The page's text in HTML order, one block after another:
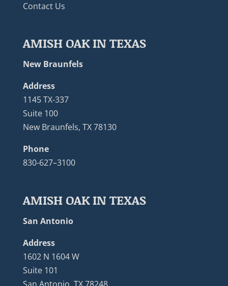
Contact Us
AMISH OAK IN TEXAS
New Braunfels
Address
1145 TX-337
Suite 100
New Braunfels, TX 78130
Phone
830-627–3100
AMISH OAK IN TEXAS
San Antonio
Address
1602 N 1604 W
Suite 101
San Antonio, TX 78248